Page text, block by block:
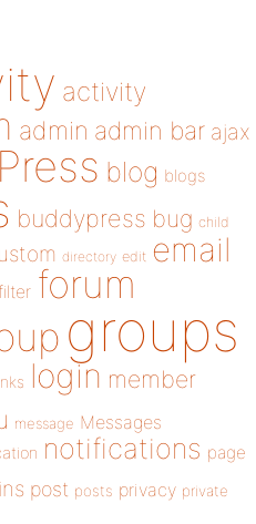
activity
admin admin bar ajax
blog blogs
buddypress bug child
directory edit email
filter forum
groups
login member
message Messages
notifications page
post posts privacy private